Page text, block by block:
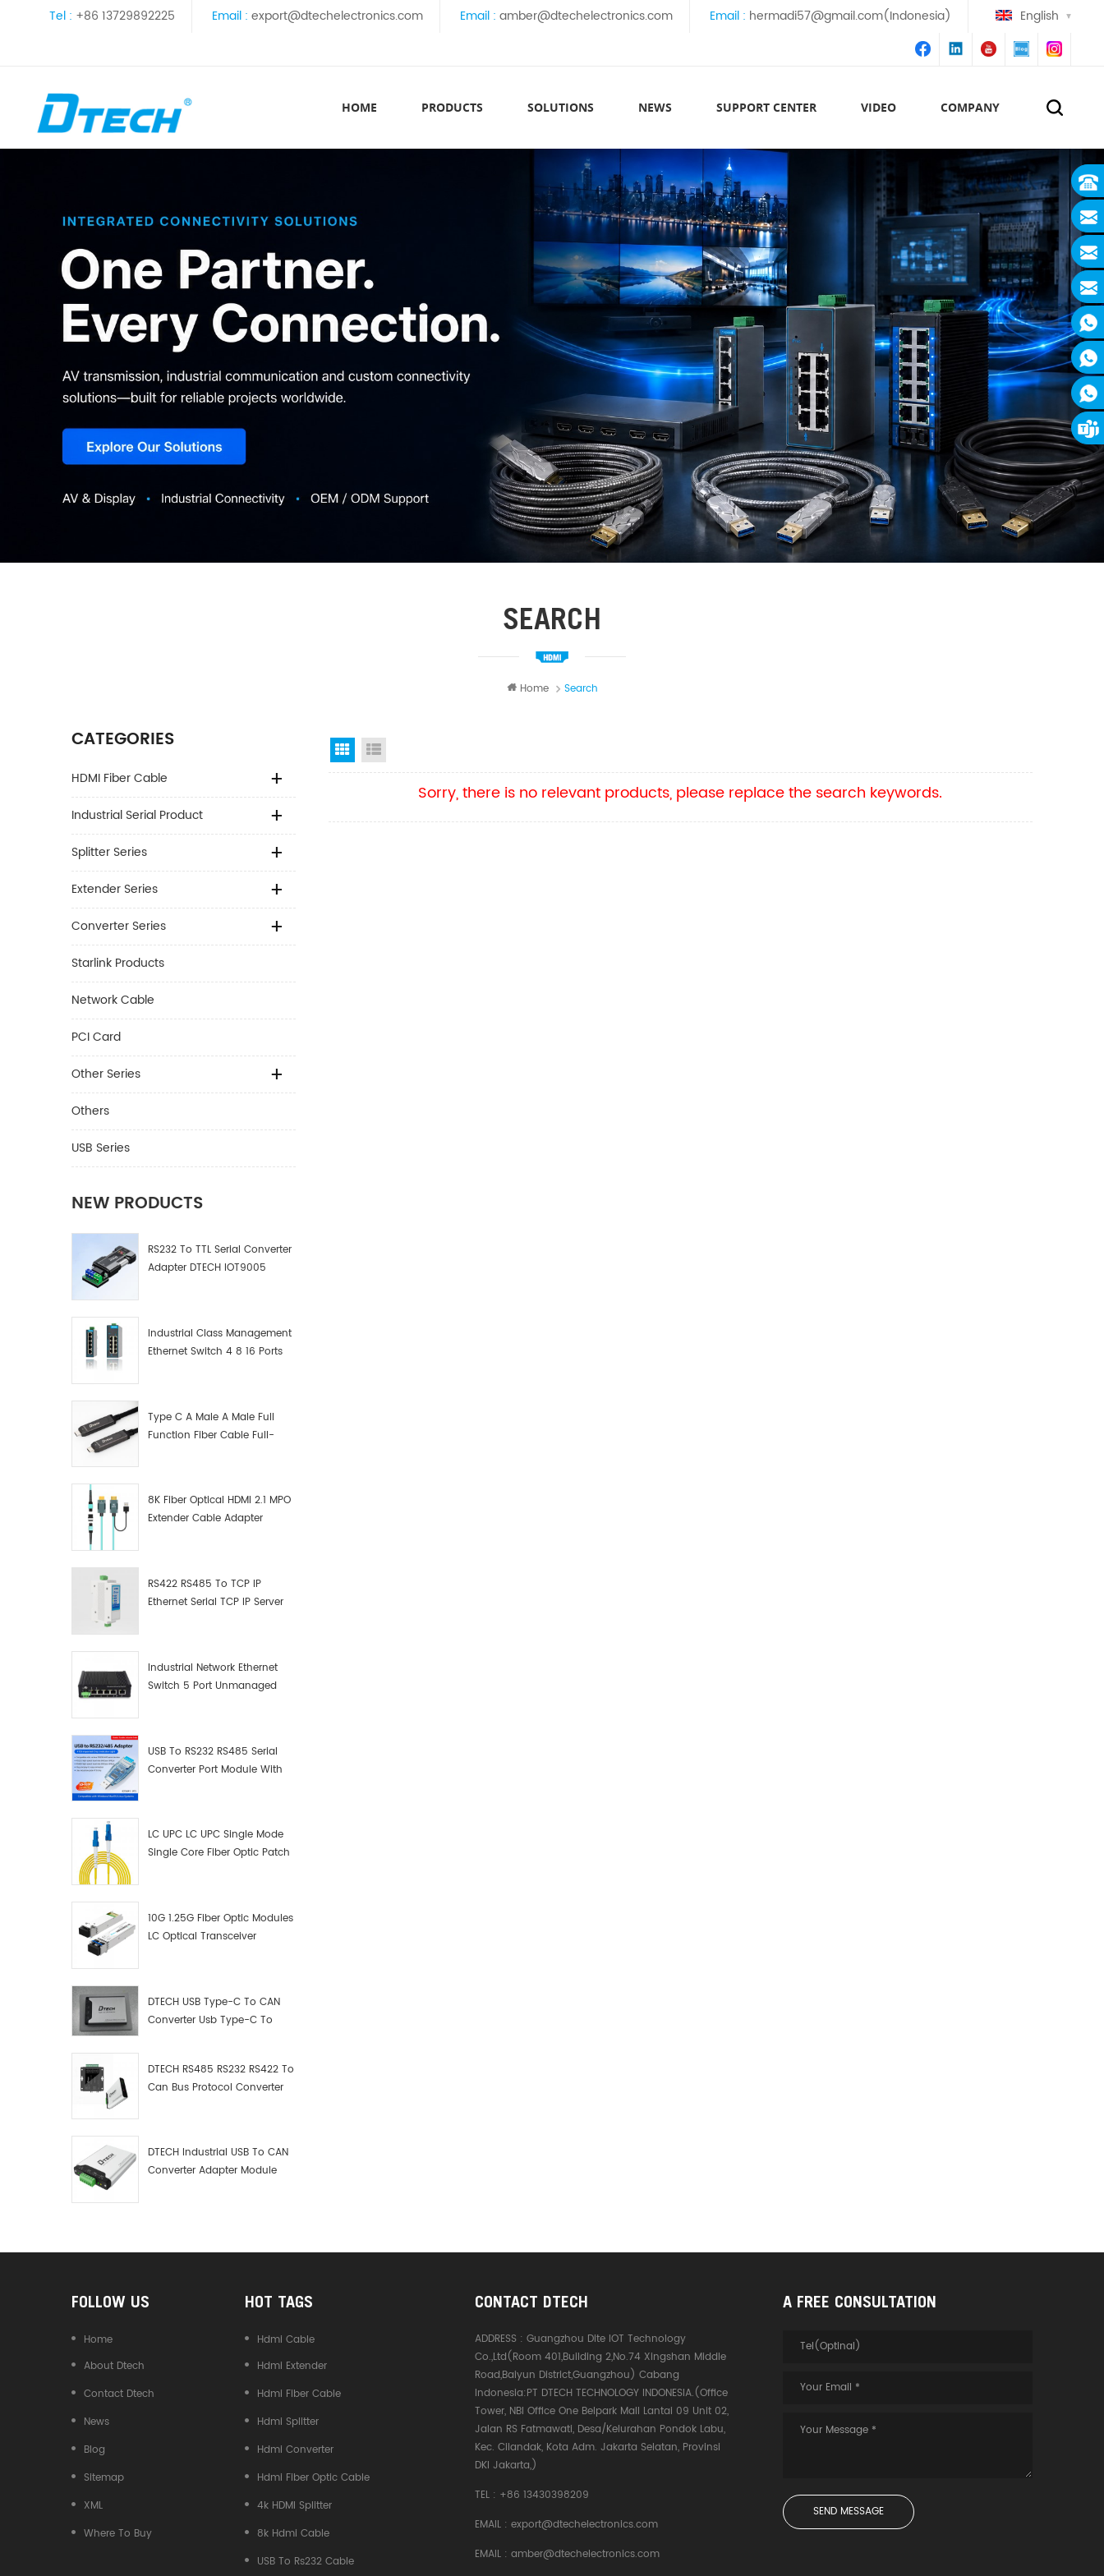
Tel : +86 13729892225 Email : export@dtechelectronics.com Email : amber@dtechelectronics.com Email : hermadi57@gmail.com(Indonesia) English
HOME PRODUCTS SOLUTIONS NEWS SUPPORT CENTER VIDEO COMPANY
SEARCH
Home Search
CATEGORIES
HDMI Fiber Cable
Industrial Serial Product
Splitter Series
Extender Series
Converter Series
Starlink Products
Network Cable
PCI Card
Other Series
Others
USB Series
NEW PRODUCTS
RS232 To TTL Serial Converter
Adapter DTECH IOT9005
Industrial Class Management
Ethernet Switch 4 8 16 Ports
Type C A Male A Male Full
Function Fiber Cable Full-
8K Fiber Optical HDMI 2.1 MPO
Extender Cable Adapter
RS422 RS485 To TCP IP
Ethernet Serial TCP IP Server
Industrial Network Ethernet
Switch 5 Port Unmanaged
USB To RS232 RS485 Serial
Converter Port Module With
LC UPC LC UPC Single Mode
Single Core Fiber Optic Patch
10G 1.25G Fiber Optic Modules
LC Optical Transceiver
DTECH USB Type-C To CAN
Converter Usb Type-C To
DTECH RS485 RS232 RS422 To
Can Bus Protocol Converter
DTECH Industrial USB To CAN
Converter Adapter Module
Grid View
Sorry, there is no relevant products, please replace the search keywords.
FOLLOW US
Home
About Dtech
Contact Dtech
News
Blog
Sitemap
XML
Where To Buy
HOT TAGS
Hdmi Cable
Hdmi Extender
Hdmi Fiber Cable
Hdmi Splitter
Hdmi Converter
Hdmi Fiber Optic Cable
4k HDMI Splitter
8k Hdmi Cable
USB To Rs232 Cable
CONTACT DTECH
ADDRESS :Guangzhou Dite IOT Technology
Co.,Ltd(Room 401,Building 2,No.74 Xingshan Middle
Road,Baiyun District,Guangzhou) Cabang
Indonesia:PT DTECH TECHNOLOGY INDONESIA.(Office
Tower, NBI Office One Belpark Mall Lantai 09 Unit 02,
Jalan RS Fatmawati, Desa/Kelurahan Pondok Labu,
Kec. Cilandak, Kota Adm. Jakarta Selatan, Provinsi
DKI Jakarta,)
TEL : +86 13430398209
EMAIL :export@dtechelectronics.com
EMAIL :amber@dtechelectronics.com
A FREE CONSULTATION